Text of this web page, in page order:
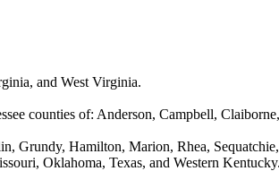
and West Virginia.
counties of: Anderson, Campbell,
Grundy, Hamilton, Marion, Rhea,
Oklahoma, Texas, and Western Kentucky.